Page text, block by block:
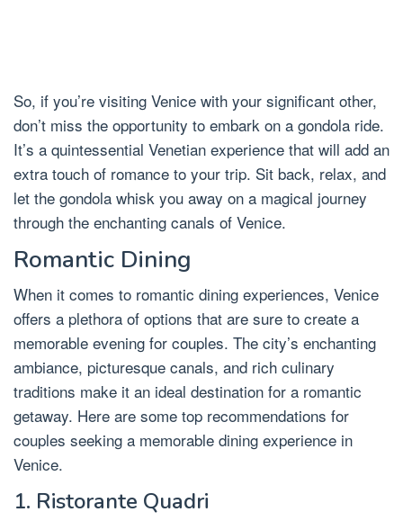
So, if you’re visiting Venice with your significant other,
don’t miss the opportunity to embark on a gondola ride.
It’s a quintessential Venetian experience that will add an
extra touch of romance to your trip. Sit back, relax, and
let the gondola whisk you away on a magical journey
through the enchanting canals of Venice.
Romantic Dining
When it comes to romantic dining experiences, Venice
offers a plethora of options that are sure to create a
memorable evening for couples. The city’s enchanting
ambiance, picturesque canals, and rich culinary
traditions make it an ideal destination for a romantic
getaway. Here are some top recommendations for
couples seeking a memorable dining experience in
Venice.
1. Ristorante Quadri